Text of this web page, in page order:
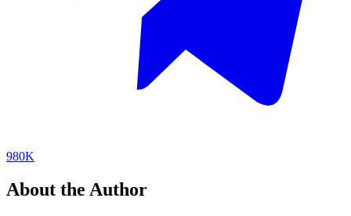
980K
About the Author